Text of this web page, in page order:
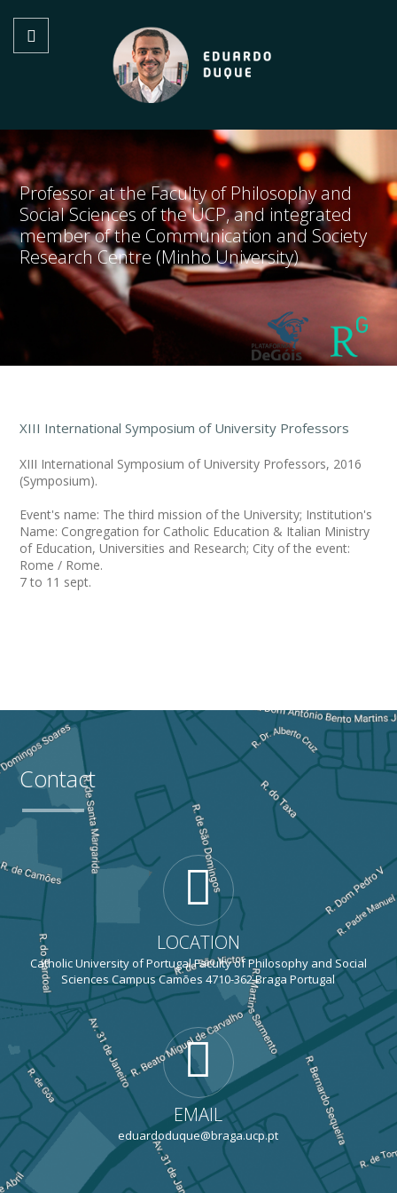
Professor at the Faculty of Philosophy and
Social Sciences of the UCP, and integrated
member of the Communication and Society
Research Centre (Minho University)
XIII International Symposium of University Professors
XIII International Symposium of University Professors, 2016
(Symposium).
Event's name: The third mission of the University; Institution's
Name: Congregation for Catholic Education & Italian Ministry
of Education, Universities and Research; City of the event:
Rome / Rome.
7 to 11 sept.
Contact
LOCATION
Catholic University of Portugal Faculty of Philosophy and Social
Sciences Campus Camões 4710-362 Braga Portugal
EMAIL
eduardoduque@braga.ucp.pt